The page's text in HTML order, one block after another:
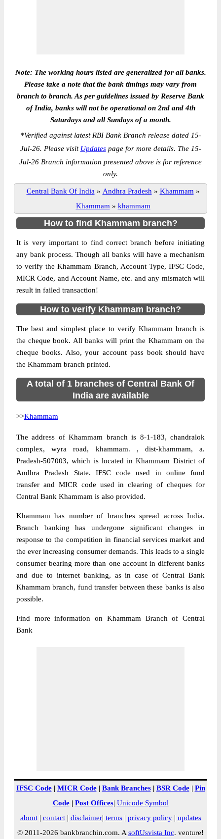
Note: The working hours listed are generalized for all banks.
Please take a note that the bank timings may vary from
branch to branch. As per guidelines issued by Reserve Bank
of India, banks will not be operational on 2nd and 4th
Saturdays and all Sundays of a month.
*Verified against latest RBI Bank Branch release dated 15-
Jul-26. Please visit Updatespage for more details. The 15-
Jul-26 Branch information presented above is for reference
only.
Central Bank Of India » Andhra Pradesh » Khammam »
Khammam » khammam
How to find Khammam branch?
It is very important to find correct branch before initiating
any bank process. Though all banks will have a mechanism
to verify the Khammam Branch, Account Type, IFSC Code,
MICR Code, and Account Name, etc. and any mismatch will
result in failed transaction!
How to verify Khammam branch?
The best and simplest place to verify Khammam branch is
the cheque book. All banks will print the Khammam on the
cheque books. Also, your account pass book should have
the Khammam branch printed.
A total of 1 branches of Central Bank Of
India are available
>>Khammam
The address of Khammam branch is 8-1-183, chandralok
complex, wyra road, khammam. , dist-khammam, a.
Pradesh-507003, which is located in Khammam District of
Andhra Pradesh State. IFSC code used in online fund
transfer and MICR code used in clearing of cheques for
Central Bank Khammam is also provided.
Khammam has number of branches spread across India.
Branch banking has undergone significant changes in
response to the competition in financial services market and
the ever increasing consumer demands. This leads to a single
consumer bearing more than one account in different banks
and due to internet banking, as in case of Central Bank
Khammam branch, fund transfer between these banks is also
possible.
Find more information on Khammam Branch of Central
Bank
IFSC Code| MICR Code| Bank Branches| BSR Code| Pin
Code| Post Offices| Unicode Symbol
about| contact| disclaimer| terms| privacy policy| updates
© 2011-2026 bankbranchin.com. A softUsvista Inc. venture!